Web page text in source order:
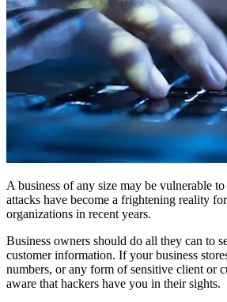
A business of any size may be vulnerable
attacks have become a frightening reality
organizations in recent years.
Business owners should do all they can to
customer information. If your business
numbers, or any form of sensitive client or
aware that hackers have you in their sights.